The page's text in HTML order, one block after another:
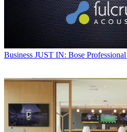
Business JUST IN: Bose